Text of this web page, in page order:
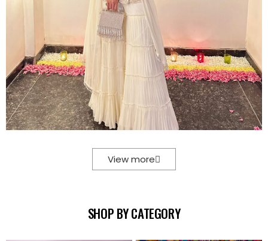
View more
SHOP BY CATEGORY